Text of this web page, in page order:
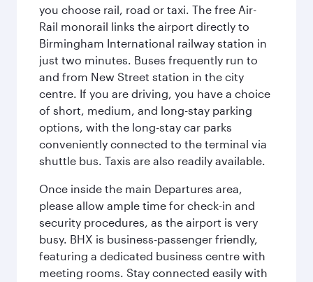
you choose rail, road or taxi. The free Air-
Rail monorail links the airport directly to
Birmingham International railway station in
just two minutes. Buses frequently run to
and from New Street station in the city
centre. If you are driving, you have a choice
of short, medium, and long-stay parking
options, with the long-stay car parks
conveniently connected to the terminal via
shuttle bus. Taxis are also readily available.
Once inside the main Departures area,
please allow ample time for check-in and
security procedures, as the airport is very
busy. BHX is business-passenger friendly,
featuring a dedicated business centre with
meeting rooms. Stay connected easily with